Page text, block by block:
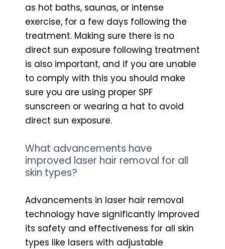
as hot baths, saunas, or intense
exercise, for a few days following the
treatment. Making sure there is no
direct sun exposure following treatment
is also important, and if you are unable
to comply with this you should make
sure you are using proper SPF
sunscreen or wearing a hat to avoid
direct sun exposure.
What advancements have
improved laser hair removal for all
skin types?
Advancements in laser hair removal
technology have significantly improved
its safety and effectiveness for all skin
types like lasers with adjustable